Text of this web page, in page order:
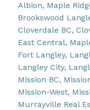
Albion, Maple
Brookswood
Cloverdale BC,
East Central,
Fort Langley,
Langley City,
Mission BC,
Mission-West,
Murrayville Real